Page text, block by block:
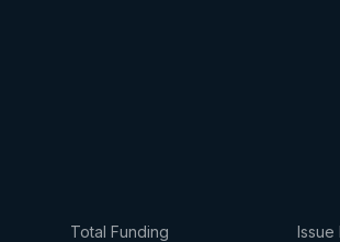
Total Funding Issue